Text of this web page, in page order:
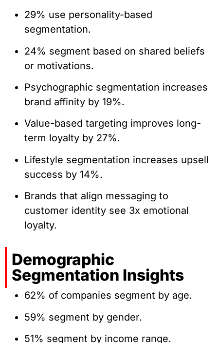
29% use personality-based
segmentation.
24% segment based on shared beliefs
or motivations.
Psychographic segmentation increases
brand affinity by 19%.
Value-based targeting improves long-
term loyalty by 27%.
Lifestyle segmentation increases upsell
success by 14%.
Brands that align messaging to
customer identity see 3x emotional
loyalty.
Demographic
Segmentation Insights
62% of companies segment by age.
59% segment by gender.
51% segment by income range.